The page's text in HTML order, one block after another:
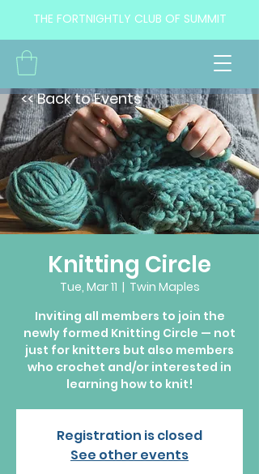
THE FORTNIGHTLY CLUB OF SUMMIT
Knitting Circle
Tue, Mar 11
  |
Twin Maples
Inviting all members to join the
newly formed Knitting Circle — not
just for knitters but also members
who crochet and/or interested in
learning how to knit!
Registration is closed
See other events
<< Back to Events